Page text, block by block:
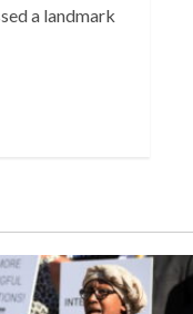
a landmark